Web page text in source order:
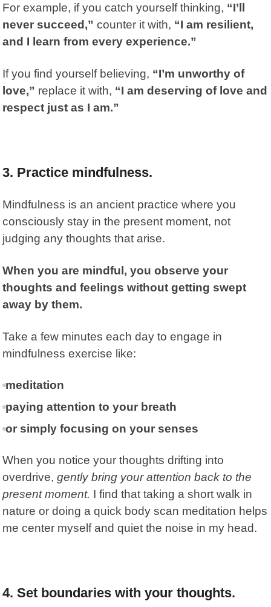
For example, if you catch yourself thinking, “I’ll
never succeed,” counter it with, “I am resilient,
and I learn from every experience.”
If you find yourself believing, “I’m unworthy of
love,” replace it with, “I am deserving of love and
respect just as I am.”
3. Practice mindfulness.
Mindfulness is an ancient practice where you
consciously stay in the present moment, not
judging any thoughts that arise.
When you are mindful, you observe your
thoughts and feelings without getting swept
away by them.
Take a few minutes each day to engage in
mindfulness exercise like:
meditation
paying attention to your breath
or simply focusing on your senses
When you notice your thoughts drifting into
overdrive,gently bring your attention back to the
present moment. I find that taking a short walk in
nature or doing a quick body scan meditation helps
me center myself and quiet the noise in my head.
4. Set boundaries with your thoughts.